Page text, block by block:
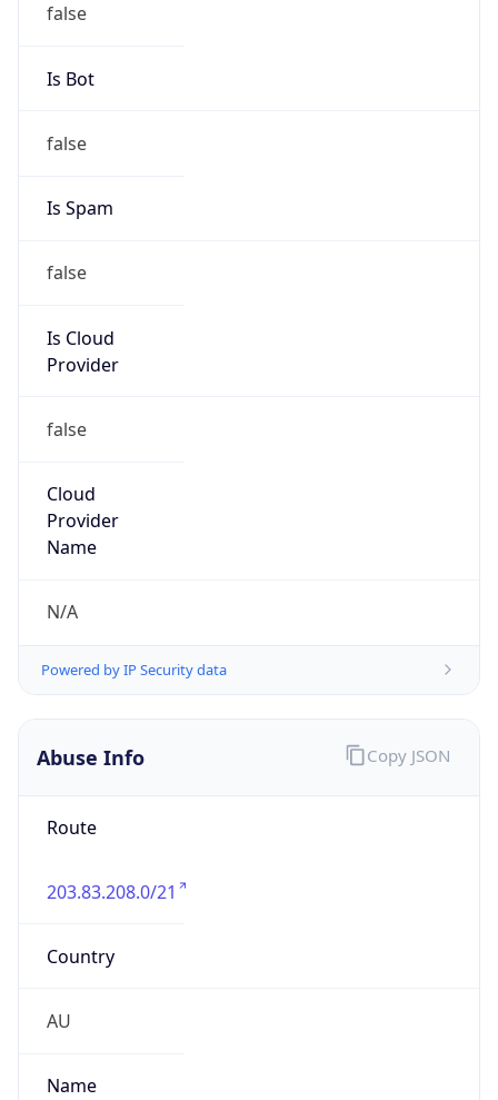
false
Is Bot
false
Is Spam
false
Is Cloud
Provider
false
Cloud
Provider
Name
N/A
Powered by IP Security data
Abuse Info
Route
203.83.208.0/21
Country
AU
Name
Copy JSON